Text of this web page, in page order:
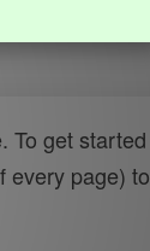
get
every page)